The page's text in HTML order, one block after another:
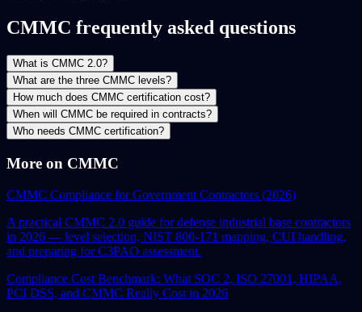
CMMC frequently asked questions
What is CMMC 2.0?
What are the three CMMC levels?
How much does CMMC certification cost?
When will CMMC be required in contracts?
Who needs CMMC certification?
More on CMMC
CMMC Compliance for Government Contractors (2026)
A practical CMMC 2.0 guide for defense industrial base contractors
in 2026 — level selection, NIST 800-171 mapping, CUI handling,
and preparing for C3PAO assessment.
Compliance Cost Benchmark: What SOC 2, ISO 27001, HIPAA,
PCI DSS, and CMMC Really Cost in 2026